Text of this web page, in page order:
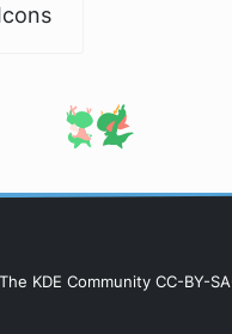
KDE Community CC-BY-